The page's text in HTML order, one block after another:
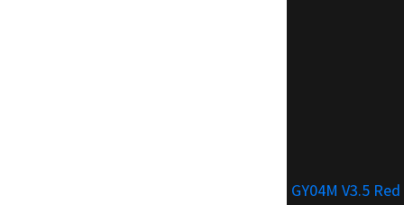
GY04M V3.5 Red